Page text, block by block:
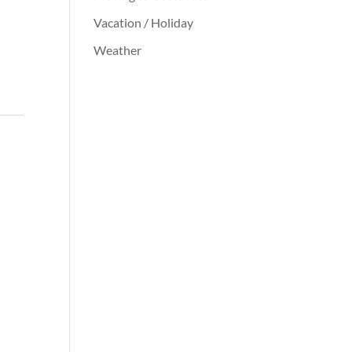
Vacation / Holiday
Weather